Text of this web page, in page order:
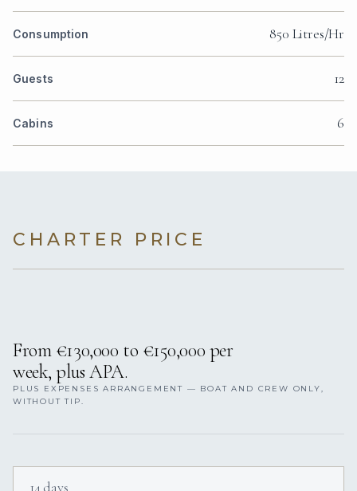
Consumption 850 Litres/Hr
Guests 12
Cabins 6
CHARTER PRICE
From €130,000 to €150,000 per
week, plus APA.
PLUS EXPENSES ARRANGEMENT — BOAT AND CREW ONLY,
WITHOUT TIP.
14 days